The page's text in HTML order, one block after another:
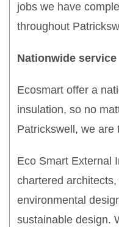
jobs we have
throughout
Nationwide service
Ecosmart offer a
insulation, so no
Patrickswell, we are
Eco Smart External
chartered
environmental
sustainable design.